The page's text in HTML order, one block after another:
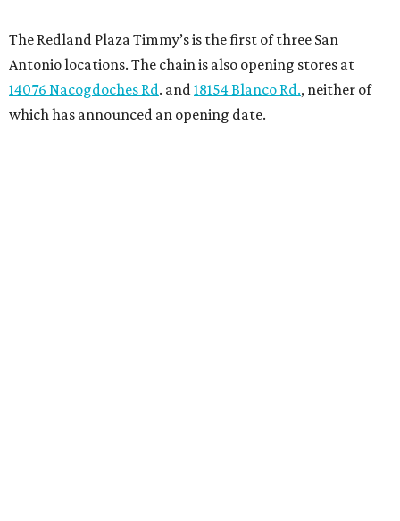
The Redland Plaza Timmy’s is the first of three San
Antonio locations. The chain is also opening stores at
14076 Nacogdoches Rd. and18154 Blanco Rd., neither of
which has announced an opening date.